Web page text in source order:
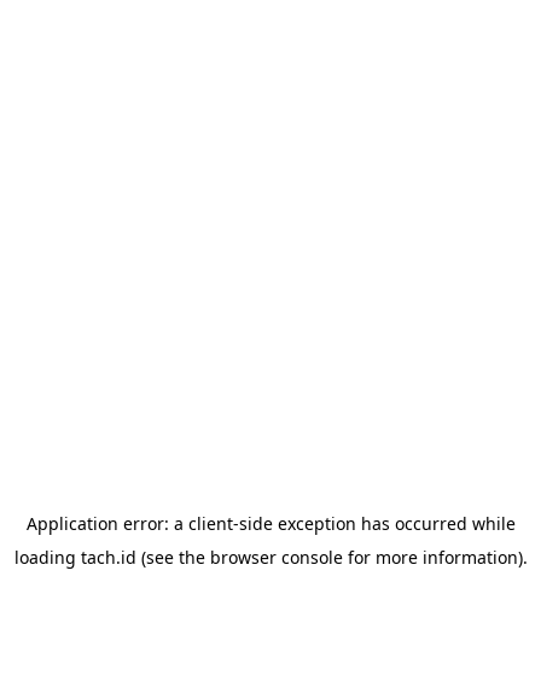
Application error: a client-side exception has occurred while
loading tach.id (see the browser consolefor more information).